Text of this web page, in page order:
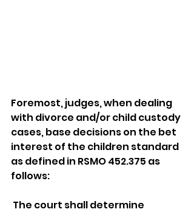
Foremost, judges, when dealing
with divorce and/or child custody
cases, base decisions on the bet
interest of the children standard
as defined in RSMO 452.375 as
follows: